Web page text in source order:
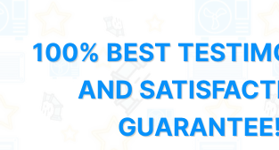
100% BEST
AND